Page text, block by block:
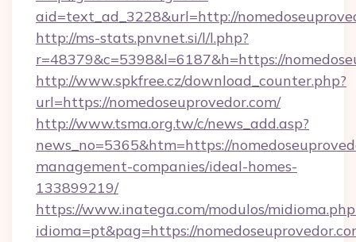
aid=text_ad_3228&url=http://
http://ms-stats.pnvnet.si/l/l.php?
r=48379&c=5398&l=6187&h=https://
http://www.spkfree.cz/download_counter.php?
url=https://nomedoseuprovedor.com/
http://www.tsma.org.tw/c/news_add.asp?
news_no=5365&htm=https://
management-companies/ideal-homes-
133899219/
https://www.inatega.com/modulos/
idioma=pt&pag=https://